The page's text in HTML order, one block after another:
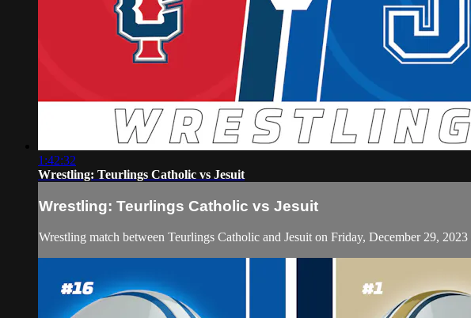
1:42:32
Wrestling: Teurlings Catholic vs Jesuit
Wrestling: Teurlings Catholic vs Jesuit
Wrestling match between Teurlings Catholic and Jesuit on Friday, December 29, 2023